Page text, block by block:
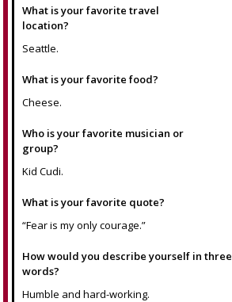
What is your favorite travel
location?
Seattle.
What is your favorite food?
Cheese.
Who is your favorite musician or
group?
Kid Cudi.
What is your favorite quote?
“Fear is my only courage.”
How would you describe yourself in three
words?
Humble and hard-working.